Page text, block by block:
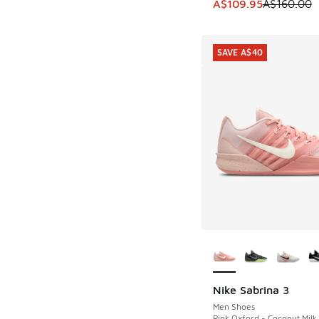
This item is on sale.
A$109.95A$160.00
Nike Sabrina 3
Men Shoes
SAVE A$40
SAVE A$40